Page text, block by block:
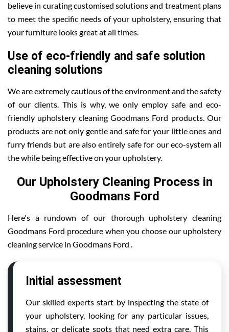
believe in curating customised solutions and treatment plans
to meet the specific needs of your upholstery, ensuring that
your furniture looks great at all times.
Use of eco-friendly and safe solution
cleaning solutions
We are extremely cautious of the environment and the safety
of our clients. This is why, we only employ safe and eco-
friendly upholstery cleaning Goodmans Ford products. Our
products are not only gentle and safe for your little ones and
furry friends but are also entirely safe for our eco-system all
the while being effective on your upholstery.
Our Upholstery Cleaning Process in
Goodmans Ford
Here's a rundown of our thorough upholstery cleaning
Goodmans Ford procedure when you choose our upholstery
cleaning service in Goodmans Ford .
Initial assessment
Our skilled experts start by inspecting the state of
your upholstery, looking for any particular issues,
stains, or delicate spots that need extra care. This